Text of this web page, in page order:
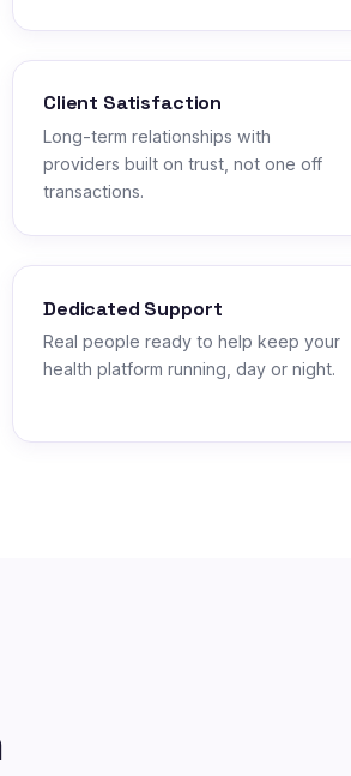
Client Satisfaction
Long-term relationships with
providers built on trust, not one off
transactions.
Dedicated Support
Real people ready to help keep your
health platform running, day or night.